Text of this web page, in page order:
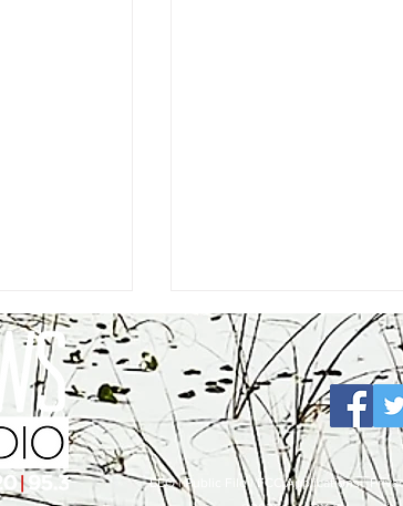
EEO|Public File| FCC Applications |